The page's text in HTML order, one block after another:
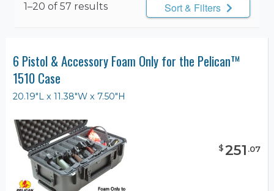
1–20 of 57 results Sort & Filters
6 Pistol & Accessory Foam Only for the Pelican™
1510 Case
20.19"L x 11.38"W x 7.50"H
$251 .07